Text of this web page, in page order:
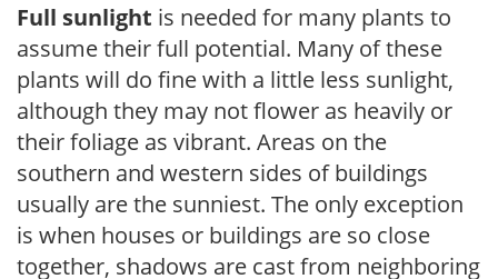
Full sunlight is needed for many plants to
assume their full potential. Many of these
plants will do fine with a little less sunlight,
although they may not flower as heavily or
their foliage as vibrant. Areas on the
southern and western sides of buildings
usually are the sunniest. The only exception
is when houses or buildings are so close
together, shadows are cast from neighboring